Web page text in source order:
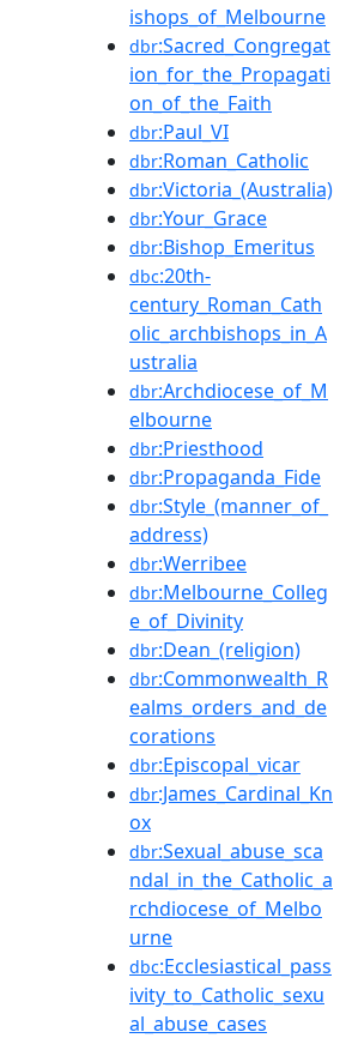
ishops_of_Melbourne
dbr:Sacred_Congregat
ion_for_the_Propagati
on_of_the_Faith
dbr:Paul_VI
dbr:Roman_Catholic
dbr:Victoria_(Australia)
dbr:Your_Grace
dbr:Bishop_Emeritus
dbc:20th-
century_Roman_Cath
olic_archbishops_in_A
ustralia
dbr:Archdiocese_of_M
elbourne
dbr:Priesthood
dbr:Propaganda_Fide
dbr:Style_(manner_of_
address)
dbr:Werribee
dbr:Melbourne_Colleg
e_of_Divinity
dbr:Dean_(religion)
dbr:Commonwealth_R
ealms_orders_and_de
corations
dbr:Episcopal_vicar
dbr:James_Cardinal_Kn
ox
dbr:Sexual_abuse_sca
ndal_in_the_Catholic_a
rchdiocese_of_Melbo
urne
dbc:Ecclesiastical_pass
ivity_to_Catholic_sexu
al_abuse_cases